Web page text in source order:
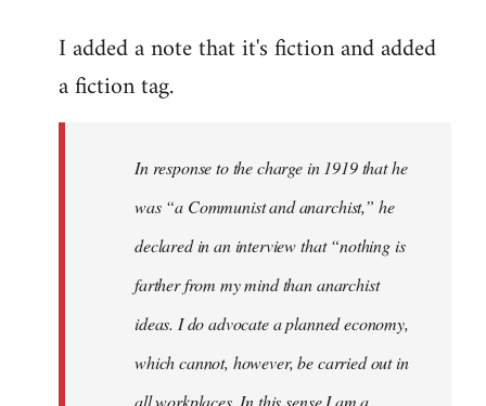
to
Welcome
I added a note that it's fiction and added
a fiction tag.
In response to the charge in 1919 that he
was “a Communist and anarchist,” he
declared in an interview that “nothing is
farther from my mind than anarchist
ideas. I do advocate a planned economy,
which cannot, however, be carried out in
all workplaces. In this sense I am a